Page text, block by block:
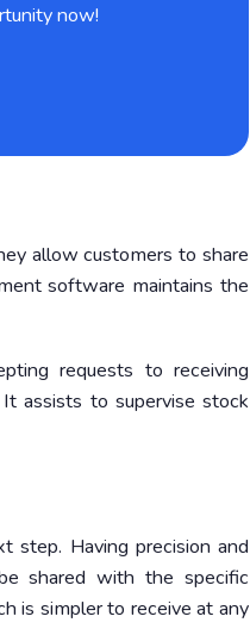
now!
allow customers to share
software maintains the
requests to receiving
assists to supervise stock
step. Having precision and
shared with the specific
is simpler to receive at any